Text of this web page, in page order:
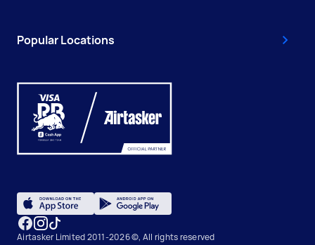
Popular Locations
Airtasker Limited 2011-2026 ©, All rights reserved